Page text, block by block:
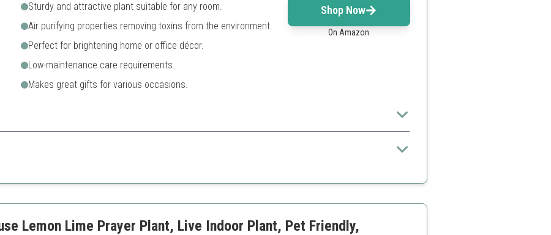
Sturdy and attractive plant suitable for any room.
Air purifying properties removing toxins from the environment.
Perfect for brightening home or office décor.
Low-maintenance care requirements.
Makes great gifts for various occasions.
Shop Now
On Amazon
with appealing aesthetics make this plant a perfect choice for indoor spaces.
Lemon Lime Prayer Plant, Live Indoor Plant, Pet Friendly,